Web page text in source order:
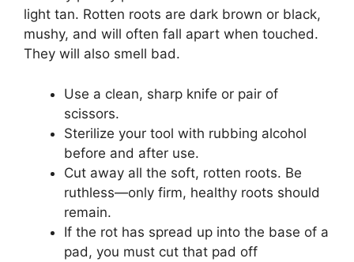
light tan. Rotten roots are dark brown or black,
mushy, and will often fall apart when touched.
They will also smell bad.
Use a clean, sharp knife or pair of
scissors.
Sterilize your tool with rubbing alcohol
before and after use.
Cut away all the soft, rotten roots. Be
ruthless—only firm, healthy roots should
remain.
If the rot has spread up into the base of a
pad, you must cut that pad off